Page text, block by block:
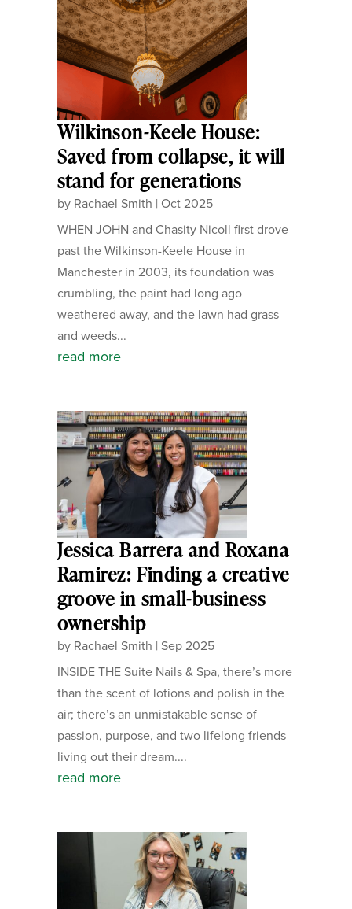
Wilkinson-Keele House:
Saved from collapse, it will
stand for generations
by Rachael Smith | Oct 2025
WHEN JOHN and Chasity Nicoll first drove
past the Wilkinson-Keele House in
Manchester in 2003, its foundation was
crumbling, the paint had long ago
weathered away, and the lawn had grass
and weeds...
read more
Jessica Barrera and Roxana
Ramirez: Finding a creative
groove in small-business
ownership
by Rachael Smith | Sep 2025
INSIDE THE Suite Nails & Spa, there’s more
than the scent of lotions and polish in the
air; there’s an unmistakable sense of
passion, purpose, and two lifelong friends
living out their dream....
read more